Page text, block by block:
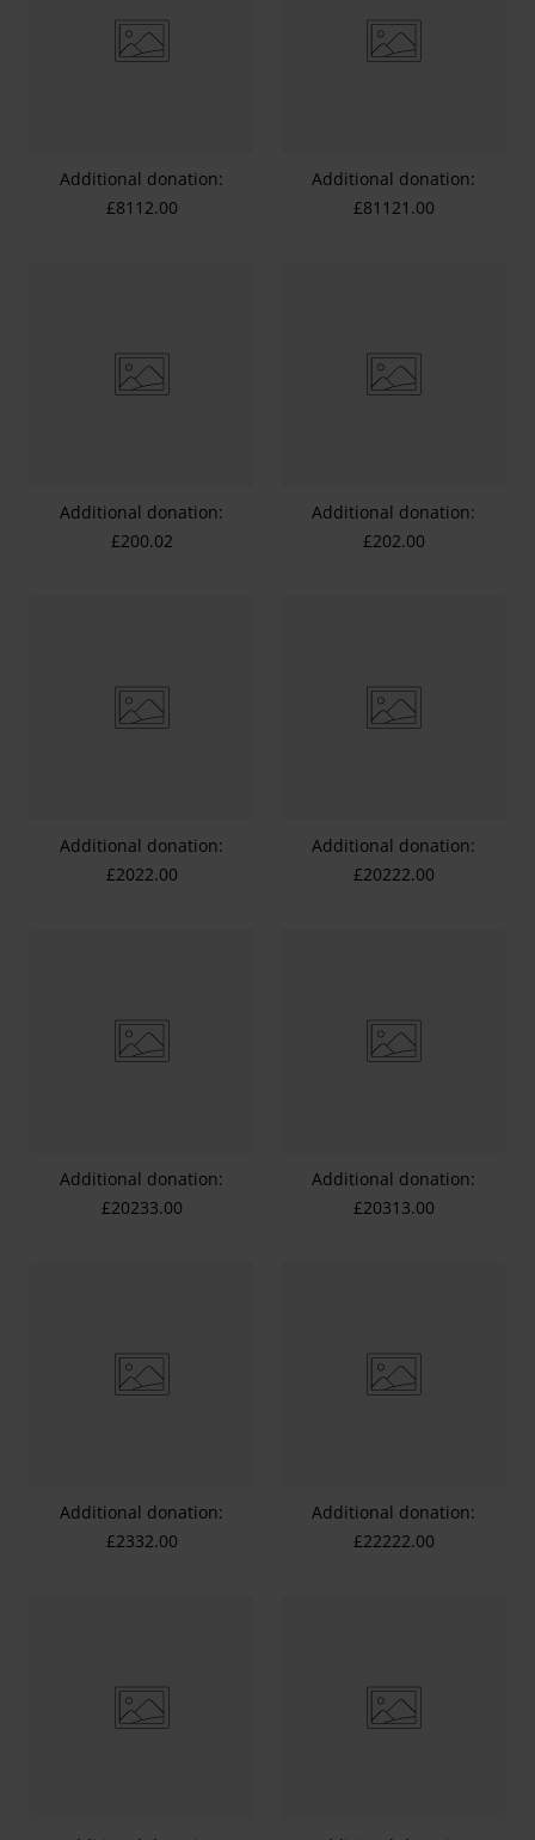
Additional donation:
£8112.00
Additional donation:
£81121.00
Additional donation:
£200.02
Additional donation:
£202.00
Additional donation:
£2022.00
Additional donation:
£20222.00
Additional donation:
£20233.00
Additional donation:
£20313.00
Additional donation:
£2332.00
Additional donation:
£22222.00